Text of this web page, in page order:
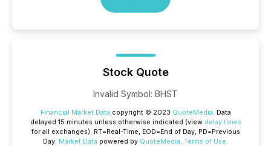
Stock Quote
Invalid Symbol: BHST
Financial Market Data copyright © 2023 QuoteMedia. Data
delayed 15 minutes unless otherwise indicated (view delay times
for all exchanges). RT=Real-Time, EOD=End of Day, PD=Previous
Day. Market Data powered by QuoteMedia. Terms of Use.